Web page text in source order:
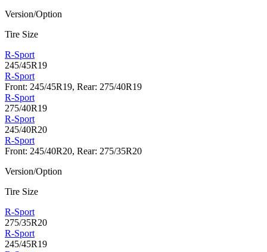
Version/Option
Tire Size
R-Sport
245/45R19
R-Sport
Front: 245/45R19, Rear: 275/40R19
R-Sport
275/40R19
R-Sport
245/40R20
R-Sport
Front: 245/40R20, Rear: 275/35R20
Version/Option
Tire Size
R-Sport
275/35R20
R-Sport
245/45R19